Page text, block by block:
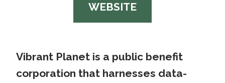
WEBSITE
Vibrant Planet is a public benefit
corporation that harnesses data-